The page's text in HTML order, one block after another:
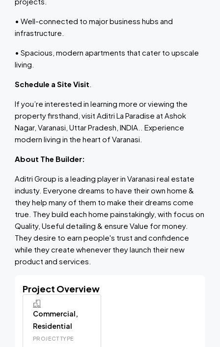
• Well-connected to major business hubs and
infrastructure.
• Spacious, modern apartments that cater to upscale
living.
Schedule a Site Visit.
If you’re interested in learning more or viewing the
property firsthand, visit Aditri La Paradise at Ashok
Nagar, Varanasi, Uttar Pradesh, INDIA.. Experience
modern living in the heart of Varanasi.
About The Builder:
Aditri Group is a leading player in Varanasi real estate
industy. Everyone dreams to have their own home &
they help many of them to make their dreams come
true. They build each home painstakingly, with focus on
Quality, Useful detailing & ensure Value for money.
They desire to earn people's trust and confidence
while they create whenever they launch their new
product and services.
Project Overview
PROJECT TYPE
Commercial,
Residential